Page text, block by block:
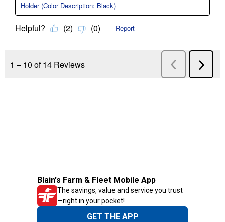
Blain's Farm & Fleet Mobile App
The savings, value and service you trust
—right in your pocket!
GET THE APP